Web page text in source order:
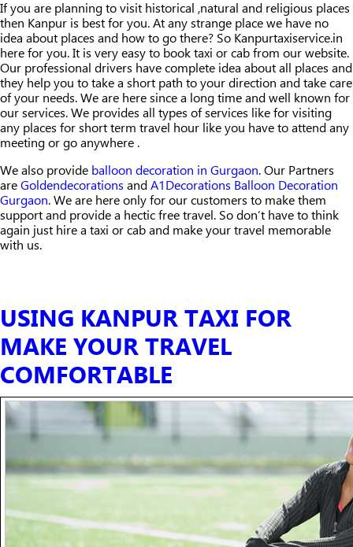
If you are planning to visit historical ,natural and religious places
then Kanpur is best for you. At any strange place we have no
idea about places and how to go there? So Kanpurtaxiservice.in
here for you. It is very easy to book taxi or cab from our website.
Our professional drivers have complete idea about all places and
they help you to take a short path to your direction and take care
of your needs. We are here since a long time and well known for
our services. We provides all types of services like for visiting
any places for short term travel hour like you have to attend any
meeting or go anywhere .
We also provide balloon decoration in Gurgaon. Our Partners
are Goldendecorations and A1Decorations Balloon Decoration
Gurgaon. We are here only for our customers to make them
support and provide a hectic free travel. So don’t have to think
again just hire a taxi or cab and make your travel memorable
with us.
USING KANPUR TAXI FOR
MAKE YOUR TRAVEL
COMFORTABLE